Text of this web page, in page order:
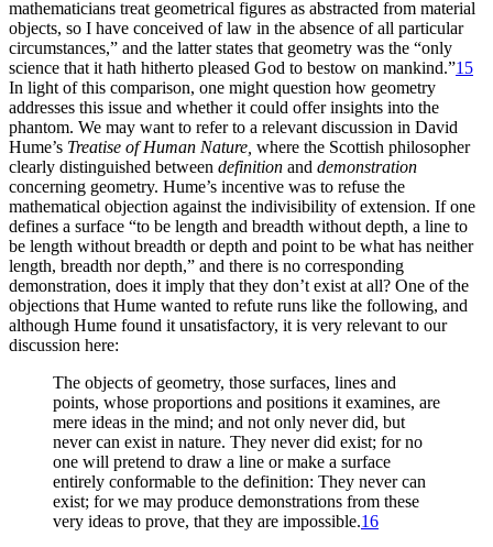
mathematicians treat geometrical figures as abstracted from material
objects, so I have conceived of law in the absence of all particular
circumstances,” and the latter states that geometry was the “only
science that it hath hitherto pleased God to bestow on mankind.”15
In light of this comparison, one might question how geometry
addresses this issue and whether it could offer insights into the
phantom. We may want to refer to a relevant discussion in David
Hume’s Treatise of Human Nature, where the Scottish philosopher
clearly distinguished between definition and demonstration
concerning geometry. Hume’s incentive was to refuse the
mathematical objection against the indivisibility of extension. If one
defines a surface “to be length and breadth without depth, a line to
be length without breadth or depth and point to be what has neither
length, breadth nor depth,” and there is no corresponding
demonstration, does it imply that they don’t exist at all? One of the
objections that Hume wanted to refute runs like the following, and
although Hume found it unsatisfactory, it is very relevant to our
discussion here:
The objects of geometry, those surfaces, lines and
points, whose proportions and positions it examines, are
mere ideas in the mind; and not only never did, but
never can exist in nature. They never did exist; for no
one will pretend to draw a line or make a surface
entirely conformable to the definition: They never can
exist; for we may produce demonstrations from these
very ideas to prove, that they are impossible.16